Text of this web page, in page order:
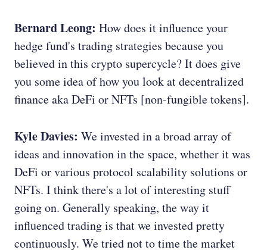
Bernard Leong: How does it influence your
hedge fund's trading strategies because you
believed in this crypto supercycle? It does give
you some idea of how you look at decentralized
finance aka DeFi or NFTs [non-fungible tokens].
Kyle Davies: We invested in a broad array of
ideas and innovation in the space, whether it was
DeFi or various protocol scalability solutions or
NFTs. I think there's a lot of interesting stuff
going on. Generally speaking, the way it
influenced trading is that we invested pretty
continuously. We tried not to time the market